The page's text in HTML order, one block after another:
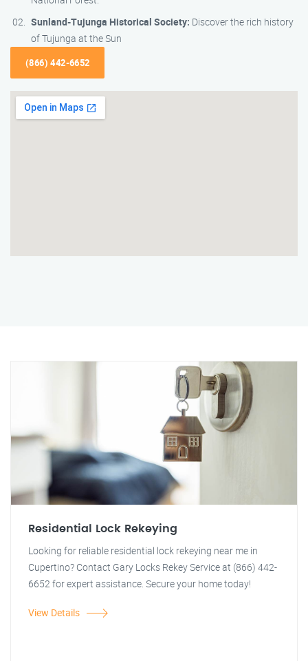
Sunland-Tujunga Historical Society: Discover the rich history
of Tujunga at the Sun
(866) 442-6652
Residential Lock Rekeying
Looking for reliable residential lock rekeying near me in
Cupertino? Contact Gary Locks Rekey Service at (866) 442-
6652 for expert assistance. Secure your home today!
View Details